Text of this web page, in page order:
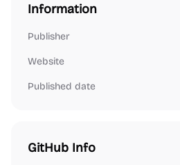
Information
Publisher
Website
Published date
GitHub Info